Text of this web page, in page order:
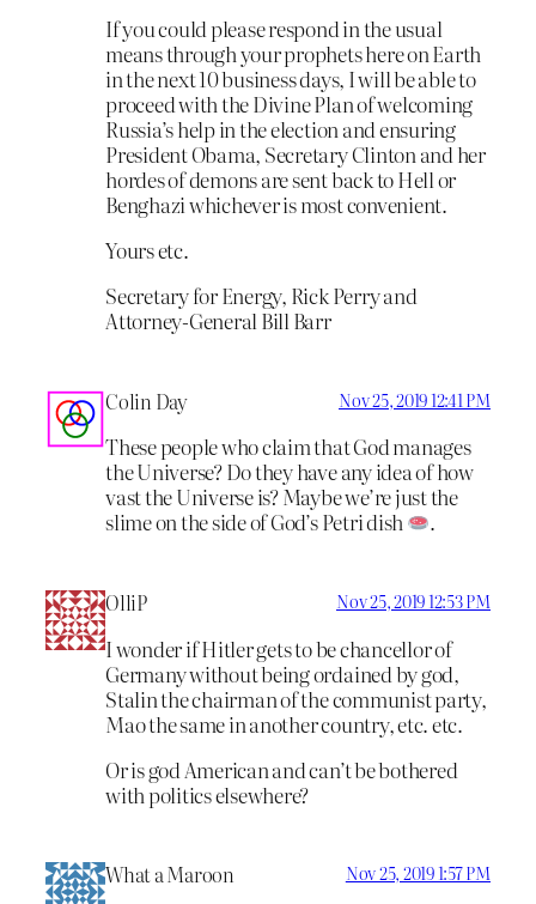
If you could please respond in the usual
means through your prophets here on Earth
in the next 10 business days, I will be able to
proceed with the Divine Plan of welcoming
Russia’s help in the election and ensuring
President Obama, Secretary Clinton and her
hordes of demons are sent back to Hell or
Benghazi whichever is most convenient.
Yours etc.
Secretary for Energy, Rick Perry and
Attorney-General Bill Barr
Colin Day Nov 25, 2019 12:41 PM
These people who claim that God manages
the Universe? Do they have any idea of how
vast the Universe is? Maybe we’re just the
slime on the side of God’s Petri dish
.
OlliP Nov 25, 2019 12:53 PM
I wonder if Hitler gets to be chancellor of
Germany without being ordained by god,
Stalin the chairman of the communist party,
Mao the same in another country, etc. etc.
Or is god American and can’t be bothered
with politics elsewhere?
What a Maroon Nov 25, 2019 1:57 PM